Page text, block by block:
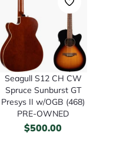
Seagull S12 CH CW
Spruce Sunburst GT
Presys II w/OGB (468)
PRE-OWNED
$500.00